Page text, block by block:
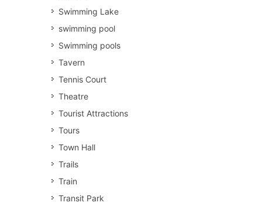
Swimming Lake
swimming pool
Swimming pools
Tavern
Tennis Court
Theatre
Tourist Attractions
Tours
Town Hall
Trails
Train
Transit Park